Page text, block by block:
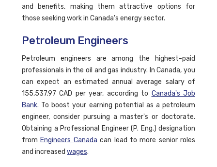
and benefits, making them attractive options for
those seeking work in Canada's energy sector.
Petroleum Engineers
Petroleum engineers are among the highest-paid
professionals in the oil and gas industry. In Canada, you
can expect an estimated annual average salary of
155,537.97 CAD per year, according to Canada's Job
Bank. To boost your earning potential as a petroleum
engineer, consider pursuing a master's or doctorate.
Obtaining a Professional Engineer (P. Eng.) designation
from Engineers Canada can lead to more senior roles
and increased wages.